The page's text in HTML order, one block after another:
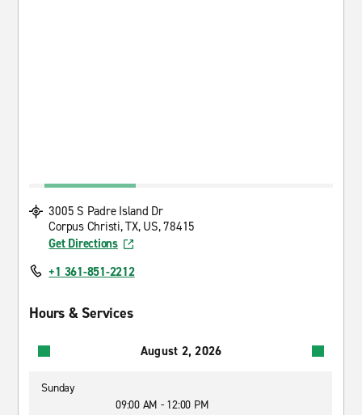
3005 S Padre Island Dr
Corpus Christi, TX, US, 78415
Get Directions
+1 361-851-2212
Hours & Services
August 2, 2026
Sunday
09:00 AM - 12:00 PM